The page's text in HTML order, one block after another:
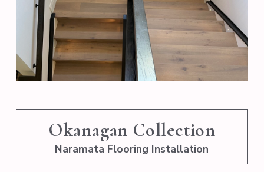
Okanagan Collection
Naramata Flooring Installation